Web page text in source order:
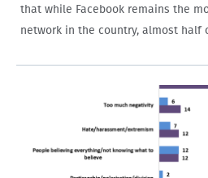
that while Facebook remains the
network in the country, almost half